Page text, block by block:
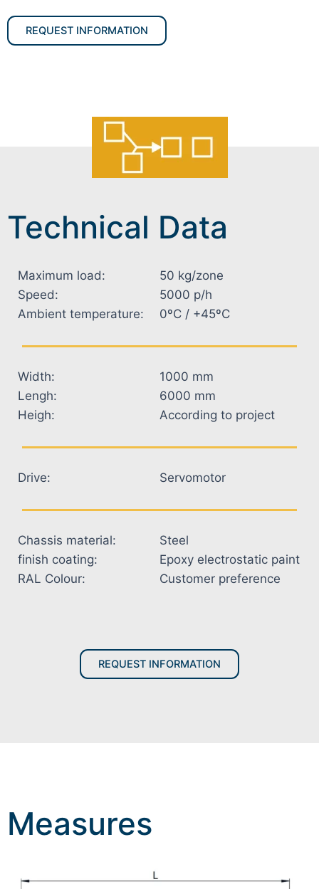
REQUEST INFORMATION
Technical Data
Maximum load:
50 kg/zone
Speed:
5000 p/h
Ambient temperature:
0ºC / +45ºC
Width:
1000 mm
Lengh:
6000 mm
Heigh:
According to project
Drive: Servomotor
Chassis material:
Steel
finish coating:
Epoxy electrostatic paint
RAL Colour:
Customer preference
REQUEST INFORMATION
Measures